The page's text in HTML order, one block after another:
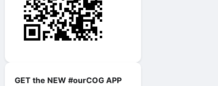
GET the NEW #ourCOG APP